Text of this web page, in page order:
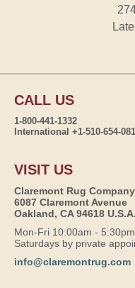
CALL US
1-800-441-1332
International +1-510-654-
VISIT US
Claremont Rug Company
6087 Claremont Avenue
Oakland, CA 94618 U.S.A.
Mon-Fri 10:00am -
Saturdays by private
info@claremontrug.com